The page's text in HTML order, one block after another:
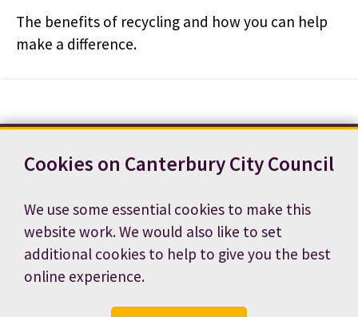
Cookies on Canterbury City Council
We use some essential cookies to make this
website work. We would also like to set
additional cookies to help to give you the best
online experience.
The benefits of recycling and how you can help
make a difference.
Terms and conditions
Accessibility statement
Privacy notice
Cookie preferences
Job vacancies